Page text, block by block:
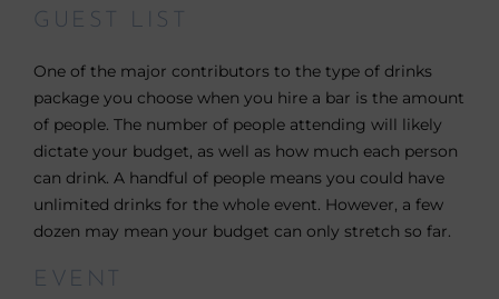
GUEST LIST
One of the major contributors to the type of drinks
package you choose when you hire a bar is the amount
of people. The number of people attending will likely
dictate your budget, as well as how much each person
can drink. A handful of people means you could have
unlimited drinks for the whole event. However, a few
dozen may mean your budget can only stretch so far.
EVENT